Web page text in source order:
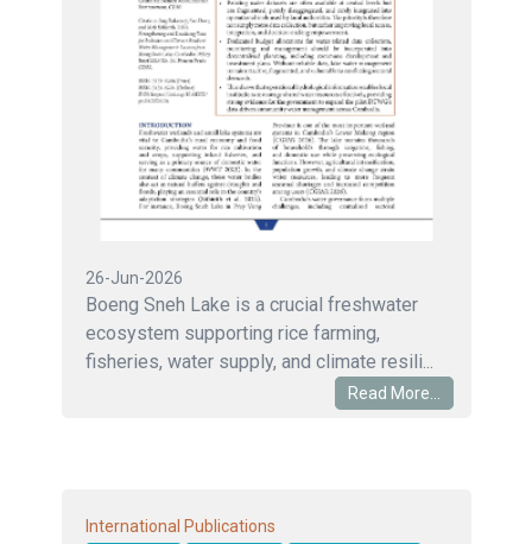
26-Jun-2026
Boeng Sneh Lake is a crucial freshwater
ecosystem supporting rice farming,
fisheries, water supply, and climate resili...
Read More...
International Publications